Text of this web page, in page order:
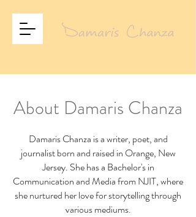
About Damaris Chanza
Damaris Chanza is a writer, poet, and
journalist born and raised in Orange, New
Jersey. She has a Bachelor's in
Communication and Media from NJIT, where
she nurtured her love for storytelling through
various mediums.